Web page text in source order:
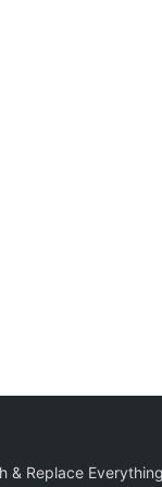
& Replace